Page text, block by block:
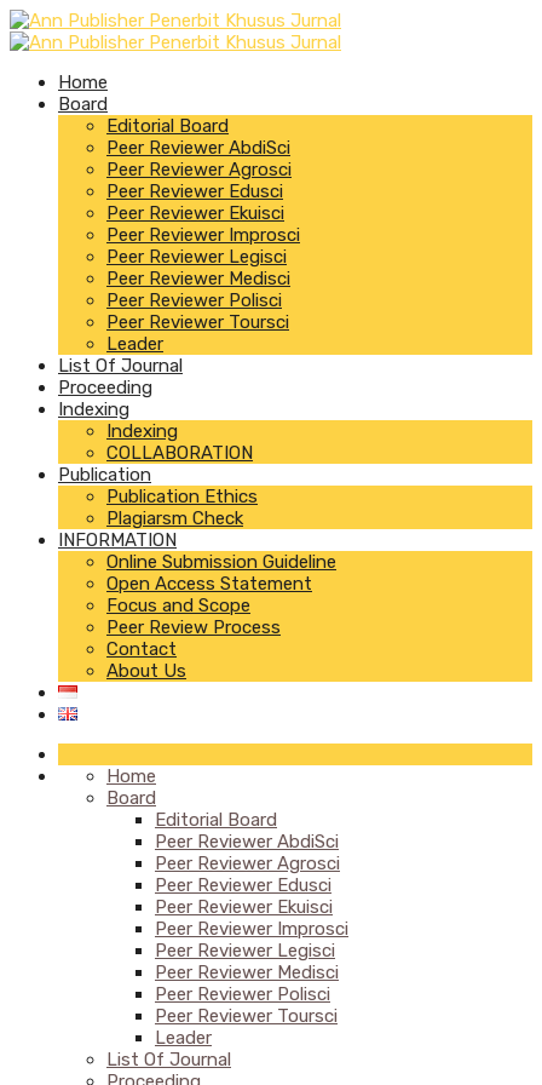
Home
Board
Editorial Board
Peer Reviewer AbdiSci
Peer Reviewer Agrosci
Peer Reviewer Edusci
Peer Reviewer Ekuisci
Peer Reviewer Improsci
Peer Reviewer Legisci
Peer Reviewer Medisci
Peer Reviewer Polisci
Peer Reviewer Toursci
Leader
List Of Journal
Proceeding
Indexing
Indexing
COLLABORATION
Publication
Publication Ethics
Plagiarsm Check
INFORMATION
Online Submission Guideline
Open Access Statement
Focus and Scope
Peer Review Process
Contact
About Us
Home
Board
Editorial Board
Peer Reviewer AbdiSci
Peer Reviewer Agrosci
Peer Reviewer Edusci
Peer Reviewer Ekuisci
Peer Reviewer Improsci
Peer Reviewer Legisci
Peer Reviewer Medisci
Peer Reviewer Polisci
Peer Reviewer Toursci
Leader
List Of Journal